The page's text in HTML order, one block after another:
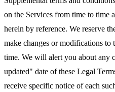
on the Services from time to time
herein by reference. We reserve
make changes or modifications to
time. We will alert you about any
updated" date of these Legal
receive specific notice of each